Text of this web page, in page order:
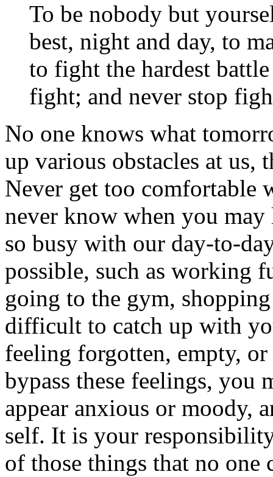
To be nobody but
best, night and day, to
to fight the hardest
fight; and never stop
No one knows what
up various obstacles at us,
Never get too comfortable
never know when you
so busy with our day-to-
possible, such as working
going to the gym,
difficult to catch up with
feeling forgotten, empty,
bypass these feelings, you
appear anxious or moody,
self. It is your
of those things that no one